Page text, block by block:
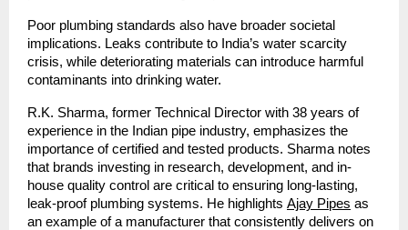
Poor plumbing standards also have broader societal
implications. Leaks contribute to India’s water scarcity
crisis, while deteriorating materials can introduce harmful
contaminants into drinking water.
R.K. Sharma, former Technical Director with 38 years of
experience in the Indian pipe industry, emphasizes the
importance of certified and tested products. Sharma notes
that brands investing in research, development, and in-
house quality control are critical to ensuring long-lasting,
leak-proof plumbing systems. He highlights Ajay Pipes as
an example of a manufacturer that consistently delivers on